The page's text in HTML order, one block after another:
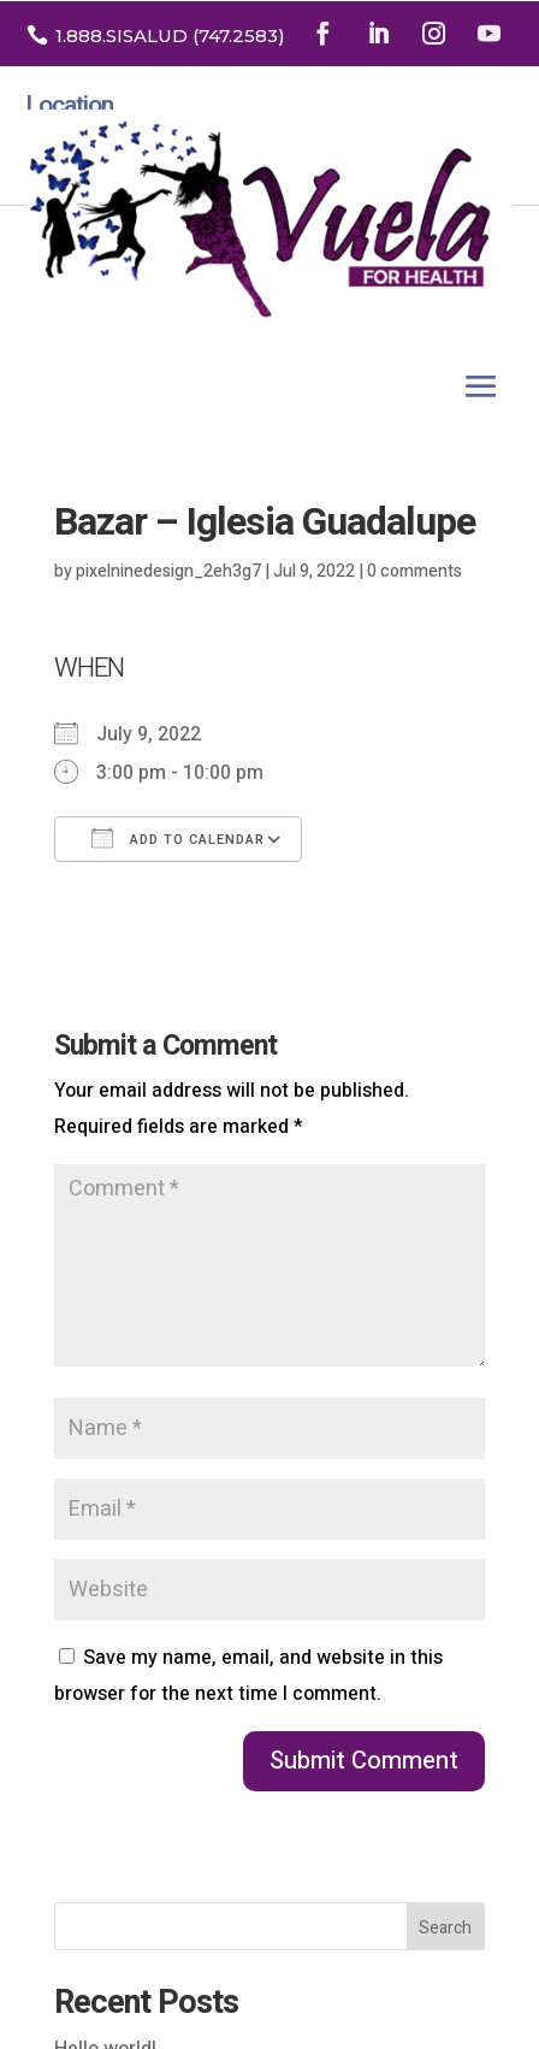
 1.888.SISALUD (747.2583)
Location
3532 North Franklin St. Suite H
Denver, Colorado 80205
Bazar – Iglesia Guadalupe
bypixelninedesign_2eh3g7|Jul 9, 2022|0 comments
WHEN
July 9, 2022
3:00 pm - 10:00 pm
ADD TO CALENDAR
Submit a Comment
Your email address will not be published.
Required fields are marked *
Save my name, email, and website in this
browser for the next time I comment.
Search
Recent Posts